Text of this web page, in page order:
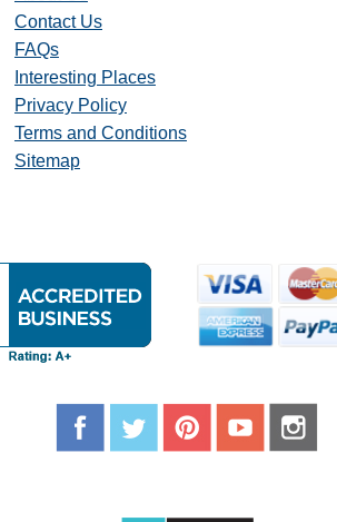
Contact Us
FAQs
Interesting Places
Privacy Policy
Terms and Conditions
Sitemap